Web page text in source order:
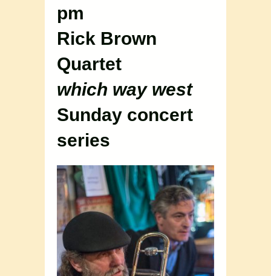
pm
Rick Brown
Quartet
which way west
Sunday concert
series